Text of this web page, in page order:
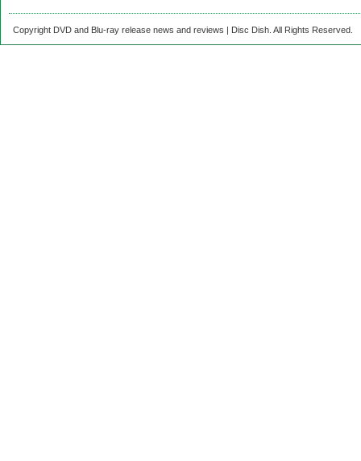
Copyright DVD and Blu-ray release news and reviews | Disc Dish. All Rights Reserved.